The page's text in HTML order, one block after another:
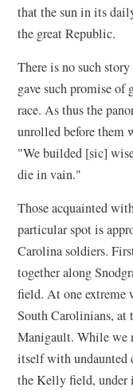
that the sun in its
the great Republic.
There is no such
gave such promise of
race. As thus the
unrolled before them
"We builded [sic]
die in vain."
Those acquainted
particular spot is
Carolina soldiers.
together along
field. At one extreme
South Carolinians, at
Manigault. While we
itself with undaunted
the Kelly field, under